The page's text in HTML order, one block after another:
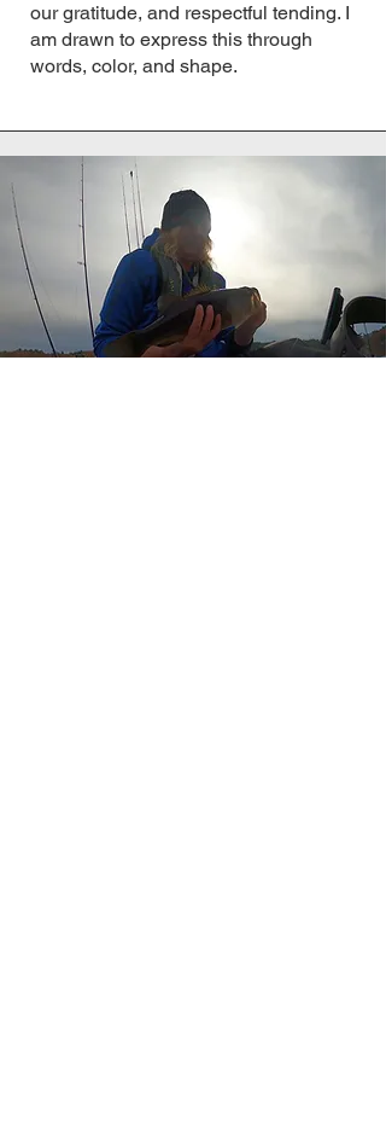
our gratitude, and respectful tending. I
am drawn to express this through
words, color, and shape.